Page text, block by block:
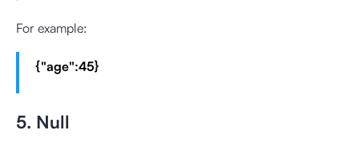
For example:
{"age":45}
5. Null